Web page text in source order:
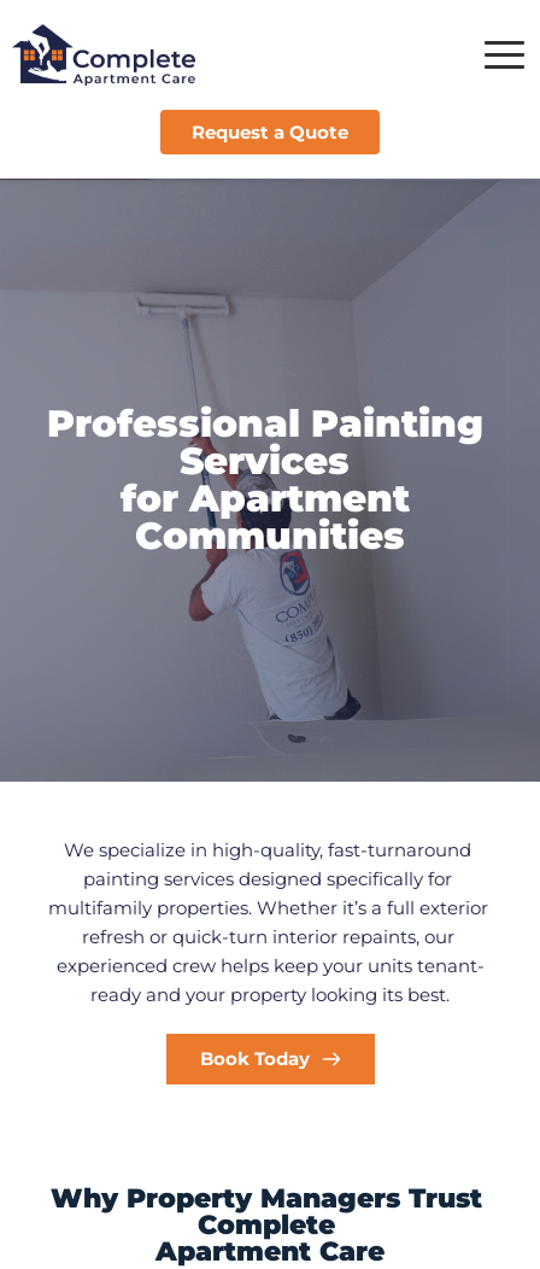
Request a Quote
Professional Painting
Services
for Apartment
Communities
We specialize in high-quality, fast-turnaround
painting services designed specifically for
multifamily properties. Whether it’s a full exterior
refresh or quick-turn interior repaints, our
experienced crew helps keep your units tenant-
ready and your property looking its best.
Book Today
Why Property Managers Trust
Complete
Apartment Care